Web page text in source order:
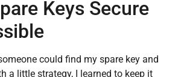
Keys Secure
could find my spare key and
a little strategy, I learned to keep it